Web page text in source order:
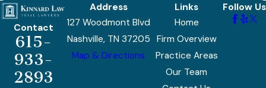
Contact
615-
933-
2893
Address
127 Woodmont Blvd
Nashville, TN 37205
Map & Directions
Links
Home
Firm Overview
Practice Areas
Our Team
Follow Us